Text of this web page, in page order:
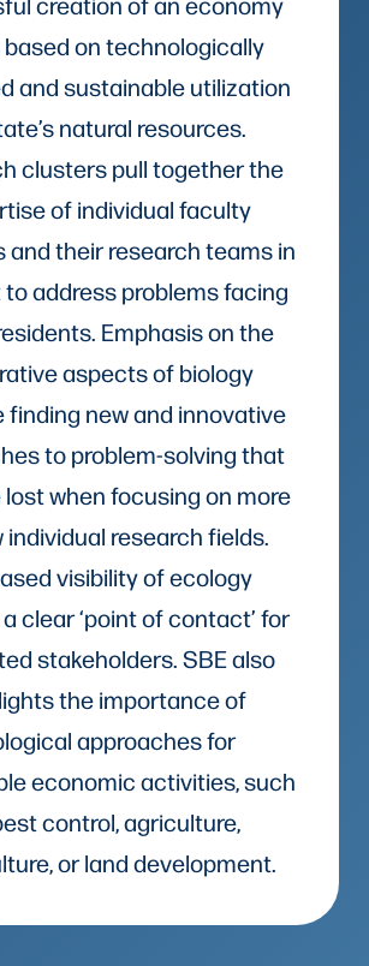
on technologically
and sustainable utilization
natural resources.
clusters pull together the
of individual faculty
and their research teams in
address problems facing
Emphasis on the
aspects of biology
new and innovative
to problem-solving that
when focusing on more
individual research fields.
visibility of ecology
clear ‘point of contact’ for
stakeholders. SBE also
the importance of
approaches for
economic activities, such
control, agriculture,
or land development.